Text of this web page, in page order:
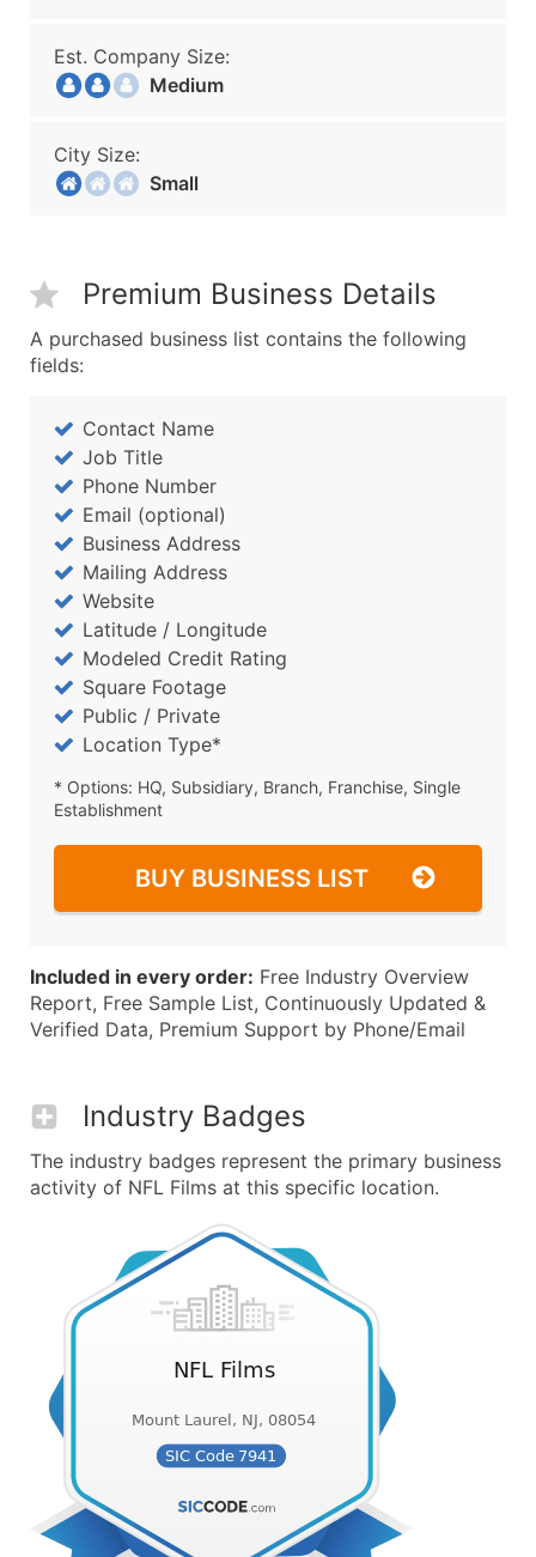
Est. Company Size:
Medium
City Size:
Small
Premium Business Details
A purchased business list contains the following
fields:
Contact Name
Job Title
Phone Number
Email (optional)
Business Address
Mailing Address
Website
Latitude / Longitude
Modeled Credit Rating
Square Footage
Public / Private
Location Type*
* Options: HQ, Subsidiary, Branch, Franchise, Single
Establishment
BUY BUSINESS LIST
Included in every order: Free Industry Overview
Report, Free Sample List, Continuously Updated &
Verified Data, Premium Support by Phone/Email
Industry Badges
The industry badges represent the primary business
activity of NFL Films at this specific location.